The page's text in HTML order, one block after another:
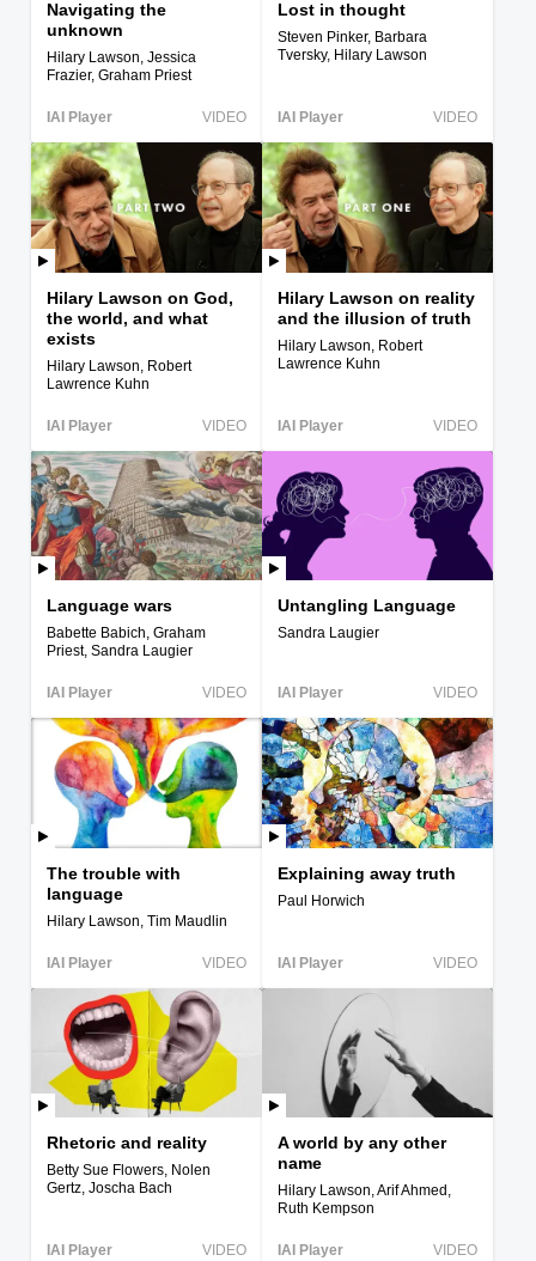
Navigating the
unknown
Hilary Lawson, Jessica
Frazier, Graham Priest
IAI Player VIDEO
Lost in thought
Steven Pinker, Barbara
Tversky, Hilary Lawson
IAI Player VIDEO
Hilary Lawson on God,
the world, and what
exists
Hilary Lawson, Robert
Lawrence Kuhn
IAI Player VIDEO
Hilary Lawson on reality
and the illusion of truth
Hilary Lawson, Robert
Lawrence Kuhn
IAI Player VIDEO
Language wars
Babette Babich, Graham
Priest, Sandra Laugier
IAI Player VIDEO
Untangling Language
Sandra Laugier
IAI Player VIDEO
The trouble with
language
Hilary Lawson, Tim Maudlin
IAI Player VIDEO
Explaining away truth
Paul Horwich
IAI Player VIDEO
Rhetoric and reality
Betty Sue Flowers, Nolen
Gertz, Joscha Bach
IAI Player VIDEO
A world by any other
name
Hilary Lawson, Arif Ahmed,
Ruth Kempson
IAI Player VIDEO